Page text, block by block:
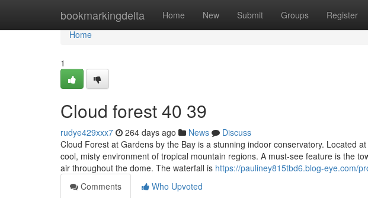
bookmarkingdelta Home New Submit Groups Register
Home
Home
1
Cloud forest​ 40 39
rudye429xxx7 264 days ago News
Discuss
Cloud Forest at Gardens by the Bay is a stunning indoor conservatory. Located
cool, misty environment of tropical mountain regions. A must-see feature is the
air throughout the dome. The waterfall is https://pauliney815tbd6.blog-eye.com/
Comments
Who Upvoted